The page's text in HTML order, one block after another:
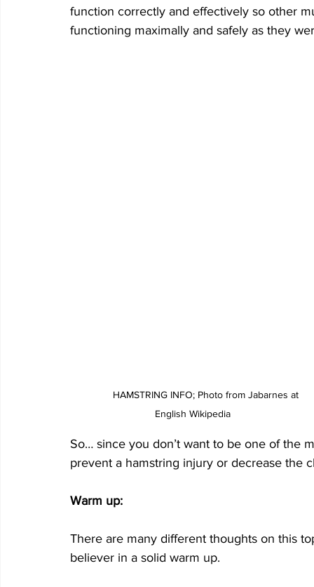
function correctly and effectively so other
functioning maximally and safely as they
English Wikipedia
So… since you don’t want to be one of the
prevent a hamstring injury or decrease the
Warm up:
There are many different thoughts on this
believer in a solid warm up.